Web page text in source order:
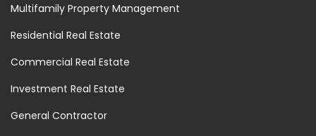
Multifamily Property Management
Residential Real Estate
Commercial Real Estate
Investment Real Estate
General Contractor